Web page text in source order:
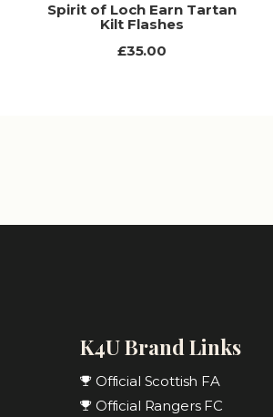
Spirit of Loch Earn Tartan
Kilt Flashes
£35.00
K4U Brand Links
Official Scottish FA
Official Rangers FC